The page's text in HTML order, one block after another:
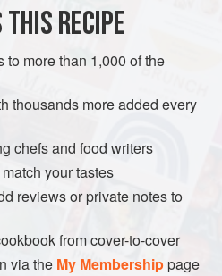
RECIPE
to more than 1,000 of the
thousands more added every
chefs and food writers
your tastes
reviews or private notes to
from cover-to-cover
via the My Membershippage